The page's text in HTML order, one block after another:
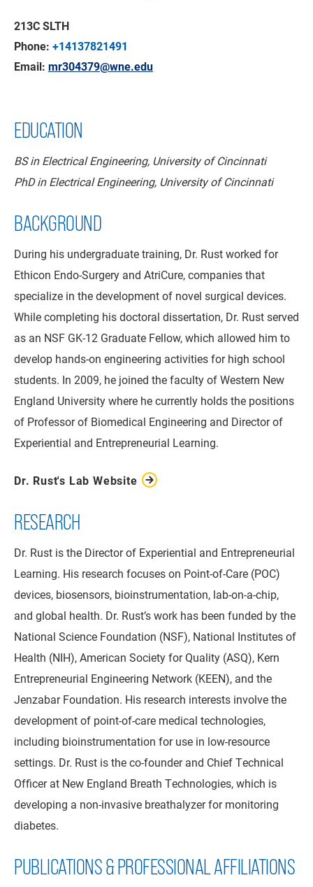
213C SLTH
Phone: +14137821491
Email: mr304379@wne.edu
EDUCATION
BS in Electrical Engineering, University of Cincinnati
PhD in Electrical Engineering, University of Cincinnati
BACKGROUND
During his undergraduate training, Dr. Rust worked for
Ethicon Endo-Surgery and AtriCure, companies that
specialize in the development of novel surgical devices.
While completing his doctoral dissertation, Dr. Rust served
as an NSF GK-12 Graduate Fellow, which allowed him to
develop hands-on engineering activities for high school
students. In 2009, he joined the faculty of Western New
England University where he currently holds the positions
of Professor of Biomedical Engineering and Director of
Experiential and Entrepreneurial Learning.
Dr. Rust's Lab Website
RESEARCH
Dr. Rust is the Director of Experiential and Entrepreneurial
Learning. His research focuses on Point-of-Care (POC)
devices, biosensors, bioinstrumentation, lab-on-a-chip,
and global health. Dr. Rust’s work has been funded by the
National Science Foundation (NSF), National Institutes of
Health (NIH), American Society for Quality (ASQ), Kern
Entrepreneurial Engineering Network (KEEN), and the
Jenzabar Foundation. His research interests involve the
development of point-of-care medical technologies,
including bioinstrumentation for use in low-resource
settings. Dr. Rust is the co-founder and Chief Technical
Officer at New England Breath Technologies, which is
developing a non-invasive breathalyzer for monitoring
diabetes.
PUBLICATIONS & PROFESSIONAL AFFILIATIONS